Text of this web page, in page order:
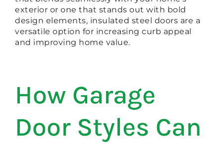
exterior or one that stands out with bold
design elements, insulated steel doors are a
versatile option for increasing curb appeal
and improving home value.
How Garage
Door Styles Can